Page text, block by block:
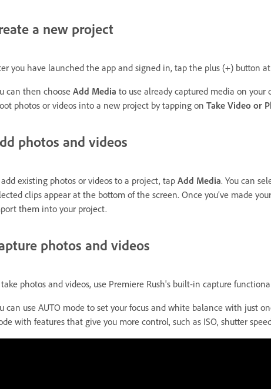
a new project
you have launched the app and signed in, tap the plus (+) button
can then choose Add Media to use already captured media on your
photos or videos into a new project by tapping on Take Video or
photos and videos
add existing photos or videos to a project, tap Add Media. You can
clips appear at the bottom of the screen. Once you’ve made
them into your project.
photos and videos
take photos and videos, use Premiere Rush's built-in capture
can use AUTO mode to set your focus and white balance with just
with features that give you more control, such as ISO, shutter